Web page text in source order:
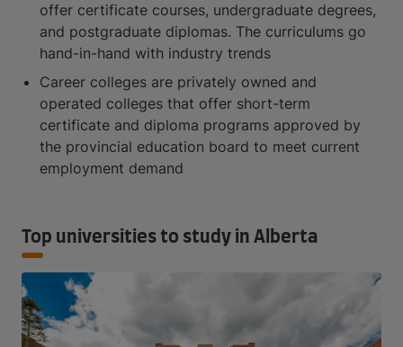
offer certificate courses, undergraduate degrees,
and postgraduate diplomas. The curriculums go
hand-in-hand with industry trends
Career colleges are privately owned and
operated colleges that offer short-term
certificate and diploma programs approved by
the provincial education board to meet current
employment demand
Top universities to study in Alberta